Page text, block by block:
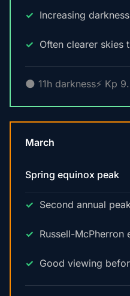
Increasing
Often clearer skies
🌑 11h darkness⚡ Kp
March
Spring equinox peak
Second annual
Russell-McPherron
Good viewing